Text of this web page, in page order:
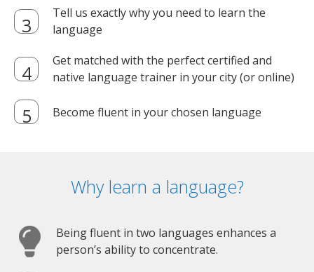
Tell us exactly why you need to learn the
language
Get matched with the perfect certified and
native language trainer in your city (or online)
Become fluent in your chosen language
Why learn a language?
Being fluent in two languages enhances a
person’s ability to concentrate.